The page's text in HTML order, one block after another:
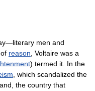
men and
reason , Voltaire was a
) termed it. In the
, which scandalized the
the country that